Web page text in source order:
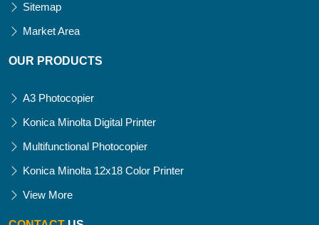
Sitemap
Market Area
OUR PRODUCTS
A3 Photocopier
Konica Minolta Digital Printer
Multifunctional Photocopier
Konica Minolta 12x18 Color Printer
View More